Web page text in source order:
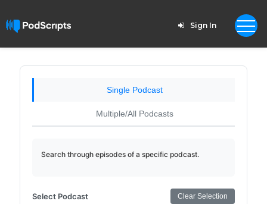
Sign In
Single Podcast
Multiple/All Podcasts
Search through episodes of a specific podcast.
Select Podcast Clear Selection